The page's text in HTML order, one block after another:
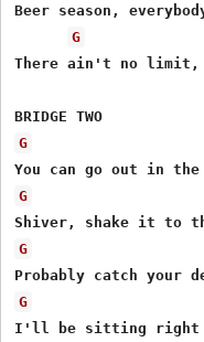
Beer season,
G
There ain't no
G
G
G
G
I'll be sitting right